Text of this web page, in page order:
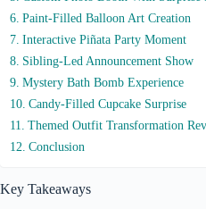
Paint-Filled Balloon Art Creation
Interactive Piñata Party Moment
Sibling-Led Announcement Show
Mystery Bath Bomb Experience
Candy-Filled Cupcake Surprise
Themed Outfit Transformation
Conclusion
Key Takeaways